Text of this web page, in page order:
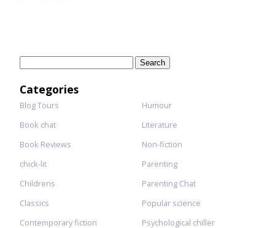
Categories
Blog Tours
Book chat
Book Reviews
chick-lit
Childrens
Classics
Contemporary fiction
Humour
Literature
Non-fiction
Parenting
Parenting Chat
Popular science
Psychological chiller